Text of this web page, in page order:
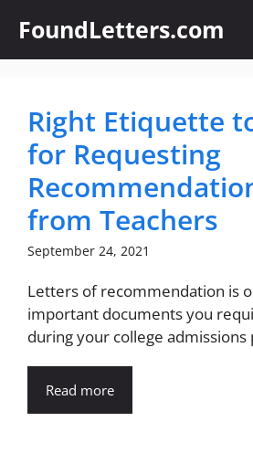
content
FoundLetters.com
Right Etiquette
for Requesting
from Teachers
September 24, 2021
Letters of recommendation is
important documents you
during your college admissions
Read more